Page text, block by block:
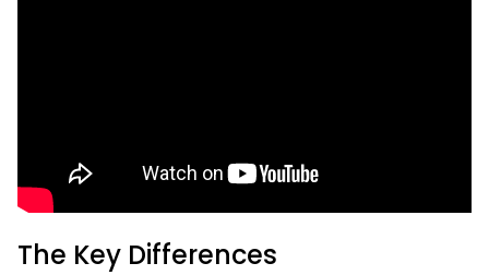
The Key Differences